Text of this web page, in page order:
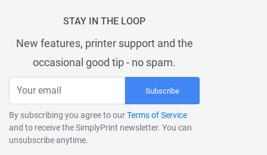
STAY IN THE LOOP
New features, printer support and the
occasional good tip - no spam.
Subscribe
By subscribing you agree to ourTerms of Service
and to receive the SimplyPrint newsletter. You can
unsubscribe anytime.